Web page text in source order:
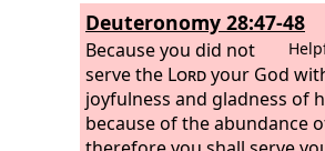
Deuteronomy 28:47-48
Because you did not
serve the Lordyour God
joyfulness and gladness of
because of the abundance